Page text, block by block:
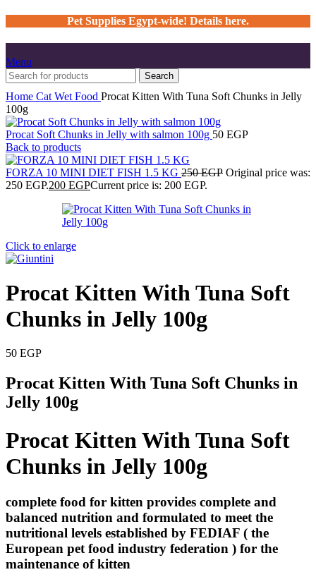
Pet Supplies Egypt-wide! Details here.
Menu
Search
Home Cat Wet Food Procat Kitten With Tuna Soft Chunks in Jelly
100g
Procat Soft Chunks in Jelly with salmon 100g 50 EGP
Back to products
FORZA 10 MINI DIET FISH 1.5 KG 250EGP Original price was:
250 EGP.200 EGPCurrent price is: 200 EGP.
Click to enlarge
Procat Kitten With Tuna Soft
Chunks in Jelly 100g
50 EGP
Procat Kitten With Tuna Soft Chunks in
Jelly 100g
Procat Kitten With Tuna Soft
Chunks in Jelly 100g
complete food for kitten provides complete and
balanced nutrition and formulated to meet the
nutritional levels established by FEDIAF ( the
European pet food industry federation ) for the
maintenance of kitten